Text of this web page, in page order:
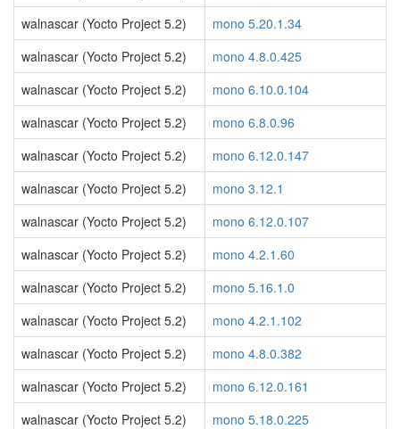
walnascar (Yocto Project 5.2)
mono 5.20.1.34
walnascar (Yocto Project 5.2)
mono 4.8.0.425
walnascar (Yocto Project 5.2)
mono 6.10.0.104
walnascar (Yocto Project 5.2)
mono 6.8.0.96
walnascar (Yocto Project 5.2)
mono 6.12.0.147
walnascar (Yocto Project 5.2)
mono 3.12.1
walnascar (Yocto Project 5.2)
mono 6.12.0.107
walnascar (Yocto Project 5.2)
mono 4.2.1.60
walnascar (Yocto Project 5.2)
mono 5.16.1.0
walnascar (Yocto Project 5.2)
mono 4.2.1.102
walnascar (Yocto Project 5.2)
mono 4.8.0.382
walnascar (Yocto Project 5.2)
mono 6.12.0.161
walnascar (Yocto Project 5.2)
mono 5.18.0.225